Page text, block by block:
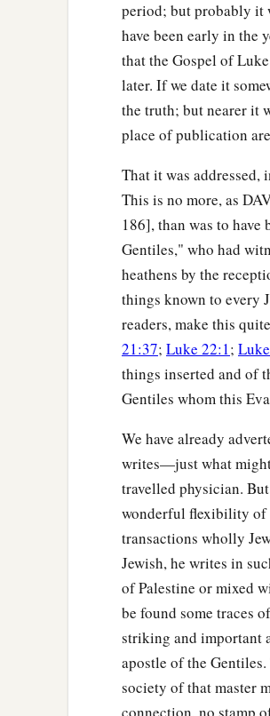
abless those who curse
a To him who strikes you
takes away your cloak,
aGive to everyone who
not ask them back.
aAnd just as you want
“But if you love those
love those who love them.
And if you do good to
even sinners do the same.
aAnd if you lend to those
you? For even sinners
But love your enemies,
reward will be great, and
unthankful and evil.
‡
aTherefore be merciful,
Do Not Judge
a“Judge not, and you
condemned.bForgive,
Give, and it will be
and running over will be
period; but probably it
have been early in the
that the Gospel of
later. If we date it
the truth; but nearer it
place of publication
That it was addressed,
This is no more, as
186], than was to
Gentiles," who had
heathens by the
things known to every
readers, make this
21:37; Luke 22:1;
things inserted and of
Gentiles whom this
We have already
writes—just what might
travelled physician.
wonderful flexibility of
transactions wholly
Jewish, he writes in
of Palestine or mixed
be found some traces
striking and important
apostle of the
society of that master